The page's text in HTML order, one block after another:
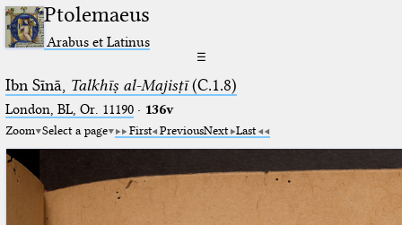
Ptolemaeus
Arabus et Latinus
☰
Ibn Sīnā, Talkhīṣ al-Majisṭī(C.1.8)
London, BL, Or. 11190· 136v
Zoom Select a page First PreviousNext Last